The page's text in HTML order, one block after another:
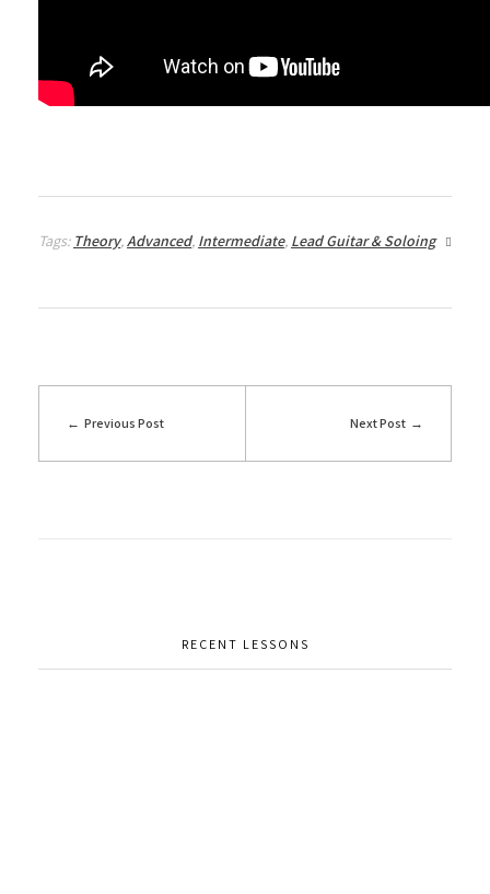
Tags: Theory,Advanced, Intermediate, Lead Guitar & Soloing
Previous Post Next Post
RECENT LESSONS